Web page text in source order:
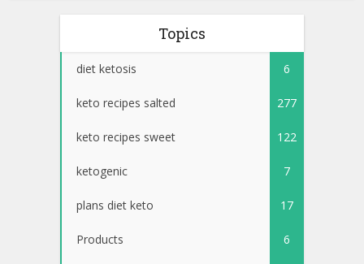
Topics
diet ketosis 6
keto recipes salted 277
keto recipes sweet 122
ketogenic 7
plans diet keto 17
Products 6